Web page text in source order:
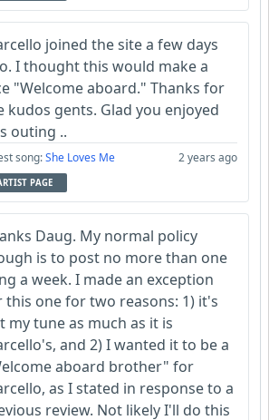
joined the site a few days
I thought this would make a
"Welcome aboard." Thanks for
kudos gents. Glad you enjoyed
outing ..
song:She Loves Me 2 years ago
PAGE
Daug. My normal policy
is to post no more than one
a week. I made an exception
this one for two reasons: 1) it's
my tune as much as it is
and 2) I wanted it to be a
aboard brother" for
as I stated in response to a
review. Not likely I'll do this